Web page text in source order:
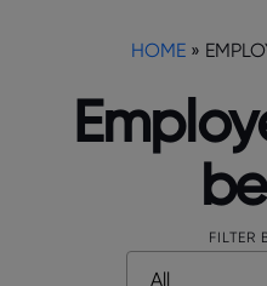
HOME»
FILTER